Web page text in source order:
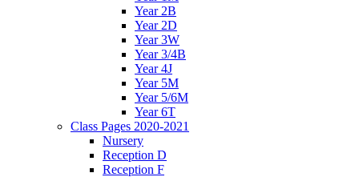
Year 2B
Year 2D
Year 3W
Year 3/4B
Year 4J
Year 5M
Year 5/6M
Year 6T
Class Pages 2020-2021
Nursery
Reception D
Reception F